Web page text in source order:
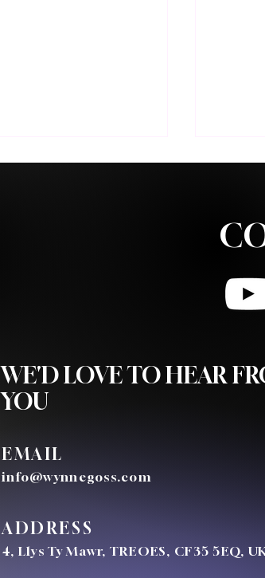
WE'D LOVE TO HEAR
YOU
EMAIL
info@wynnegoss.com
ADDRESS
4, Llys Ty Mawr, TREOES, CF35 5EQ,